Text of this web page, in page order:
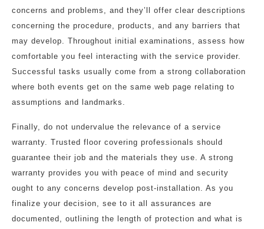
concerns and problems, and they’ll offer clear descriptions
concerning the procedure, products, and any barriers that
may develop. Throughout initial examinations, assess how
comfortable you feel interacting with the service provider.
Successful tasks usually come from a strong collaboration
where both events get on the same web page relating to
assumptions and landmarks.
Finally, do not undervalue the relevance of a service
warranty. Trusted floor covering professionals should
guarantee their job and the materials they use. A strong
warranty provides you with peace of mind and security
ought to any concerns develop post-installation. As you
finalize your decision, see to it all assurances are
documented, outlining the length of protection and what is